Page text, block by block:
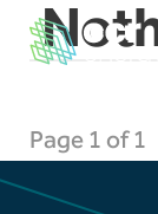
Navigation
Page 1 of 1